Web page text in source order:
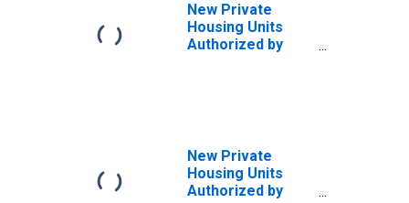
New Private
Housing Units
Authorized by
New Private
Housing Units
Authorized by